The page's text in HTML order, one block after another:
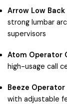
Arrow Low
strong lumbar
supervisors
Atom Operator
high-usage call
Beeze Operator
with adjustable